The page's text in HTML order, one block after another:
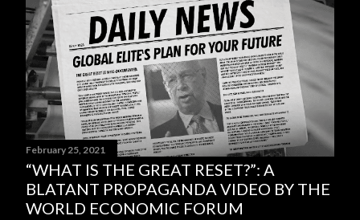
February 25, 2021
“WHAT IS THE GREAT RESET?”: A
BLATANT PROPAGANDA VIDEO BY THE
WORLD ECONOMIC FORUM